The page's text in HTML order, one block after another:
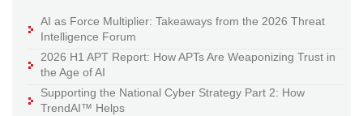
AI as Force Multiplier: Takeaways from the 2026 Threat
Intelligence Forum
2026 H1 APT Report: How APTs Are Weaponizing Trust in
the Age of AI
Supporting the National Cyber Strategy Part 2: How
TrendAI™ Helps